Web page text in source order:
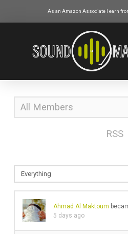
As an Amazon Associate I earn
All Members
RSS
Ahmad Al Maktoum
5 days ago